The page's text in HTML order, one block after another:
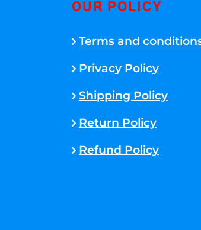
OUR POLICY
Terms and
Privacy Policy
Shipping Policy
Return Policy
Refund Policy